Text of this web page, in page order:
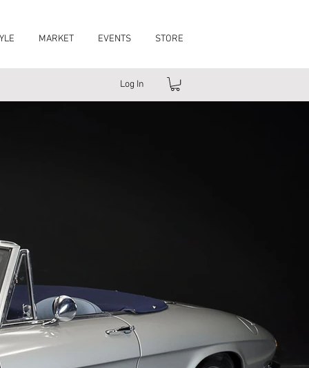
MARKET EVENTS STORE
Log In